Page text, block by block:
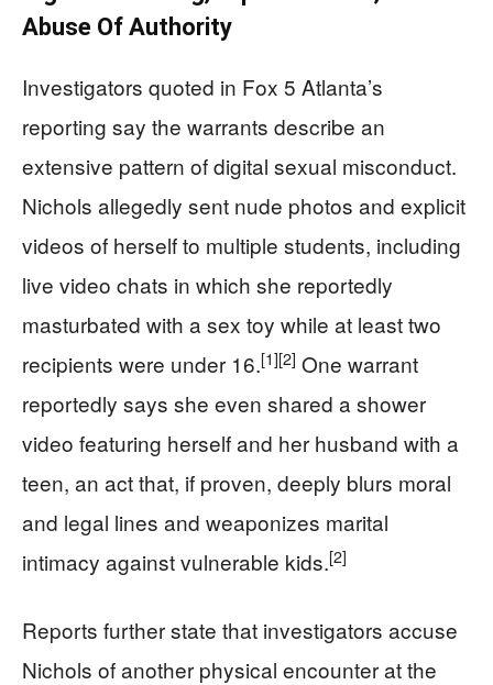
Abuse Of Authority
Investigators quoted in Fox 5 Atlanta’s
reporting say the warrants describe an
extensive pattern of digital sexual misconduct.
Nichols allegedly sent nude photos and explicit
videos of herself to multiple students, including
live video chats in which she reportedly
masturbated with a sex toy while at least two
recipients were under 16.[1][2] One warrant
reportedly says she even shared a shower
video featuring herself and her husband with a
teen, an act that, if proven, deeply blurs moral
and legal lines and weaponizes marital
intimacy against vulnerable kids.[2]
Reports further state that investigators accuse
Nichols of another physical encounter at the